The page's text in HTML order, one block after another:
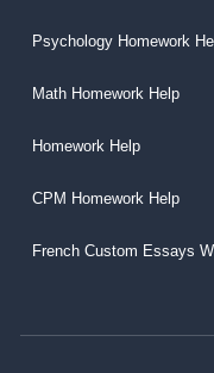
Psychology Homework
Math Homework Help
Homework Help
CPM Homework Help
French Custom Essays